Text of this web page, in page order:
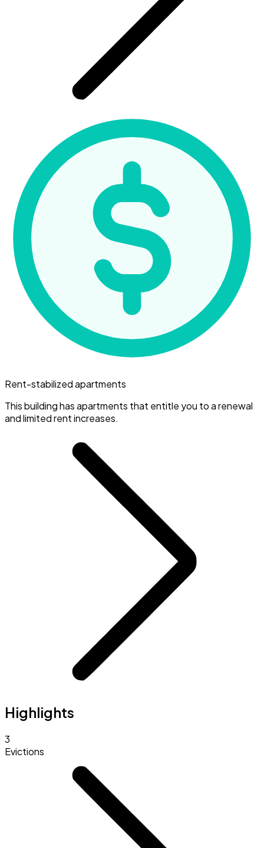
Rent-stabilized apartments
This building has apartments that entitle you to a renewal
and limited rent increases.
Highlights
3
Evictions